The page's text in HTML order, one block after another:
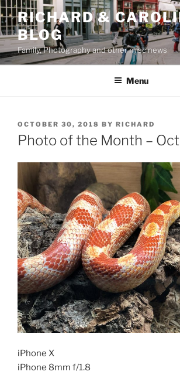
Skip
to
content
RICHARD &
BLOG
Family, Photography and other misc news
Menu
POSTED
ON
OCTOBER 30, 2018 BY RICHARD
Photo of the Month –
iPhone X
iPhone 8mm f/1.8